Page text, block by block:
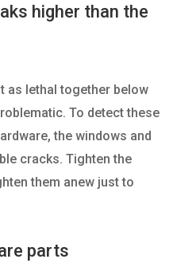
higher than the
as lethal together below
To detect these
the windows and
cracks. Tighten the
them anew just to
parts